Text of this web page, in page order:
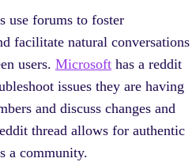
use forums to foster
facilitate natural conversations
users. Microsoft has a reddit
issues they are having
and discuss changes and
thread allows for authentic
a community.